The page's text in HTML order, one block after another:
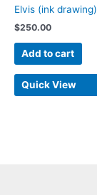
Elvis (ink drawing)
$250.00
Add to cart
Quick View